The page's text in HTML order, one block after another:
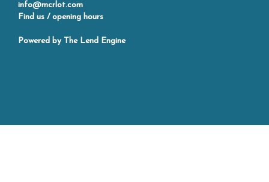
info@mcrlot.com
Find us / opening hours
Powered by The Lend Engine